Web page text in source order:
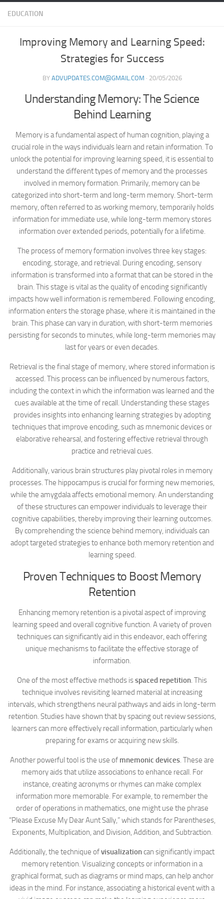
EDUCATION
Improving Memory and Learning Speed:
Strategies for Success
BY ADVUPDATES.COM@GMAIL.COM · 20/05/2026
Understanding Memory: The Science
Behind Learning
Memory is a fundamental aspect of human cognition, playing a
crucial role in the ways individuals learn and retain information. To
unlock the potential for improving learning speed, it is essential to
understand the different types of memory and the processes
involved in memory formation. Primarily, memory can be
categorized into short-term and long-term memory. Short-term
memory, often referred to as working memory, temporarily holds
information for immediate use, while long-term memory stores
information over extended periods, potentially for a lifetime.
The process of memory formation involves three key stages:
encoding, storage, and retrieval. During encoding, sensory
information is transformed into a format that can be stored in the
brain. This stage is vital as the quality of encoding significantly
impacts how well information is remembered. Following encoding,
information enters the storage phase, where it is maintained in the
brain. This phase can vary in duration, with short-term memories
persisting for seconds to minutes, while long-term memories may
last for years or even decades.
Retrieval is the final stage of memory, where stored information is
accessed. This process can be influenced by numerous factors,
including the context in which the information was learned and the
cues available at the time of recall. Understanding these stages
provides insights into enhancing learning strategies by adopting
techniques that improve encoding, such as mnemonic devices or
elaborative rehearsal, and fostering effective retrieval through
practice and retrieval cues.
Additionally, various brain structures play pivotal roles in memory
processes. The hippocampus is crucial for forming new memories,
while the amygdala affects emotional memory. An understanding
of these structures can empower individuals to leverage their
cognitive capabilities, thereby improving their learning outcomes.
By comprehending the science behind memory, individuals can
adopt targeted strategies to enhance both memory retention and
learning speed.
Proven Techniques to Boost Memory
Retention
Enhancing memory retention is a pivotal aspect of improving
learning speed and overall cognitive function. A variety of proven
techniques can significantly aid in this endeavor, each offering
unique mechanisms to facilitate the effective storage of
information.
One of the most effective methods isspaced repetition. This
technique involves revisiting learned material at increasing
intervals, which strengthens neural pathways and aids in long-term
retention. Studies have shown that by spacing out review sessions,
learners can more effectively recall information, particularly when
preparing for exams or acquiring new skills.
Another powerful tool is the use of mnemonic devices. These are
memory aids that utilize associations to enhance recall. For
instance, creating acronyms or rhymes can make complex
information more memorable. For example, to remember the
order of operations in mathematics, one might use the phrase
“Please Excuse My Dear Aunt Sally,” which stands for Parentheses,
Exponents, Multiplication, and Division, Addition, and Subtraction.
Additionally, the technique ofvisualizationcan significantly impact
memory retention. Visualizing concepts or information in a
graphical format, such as diagrams or mind maps, can help anchor
ideas in the mind. For instance, associating a historical event with a